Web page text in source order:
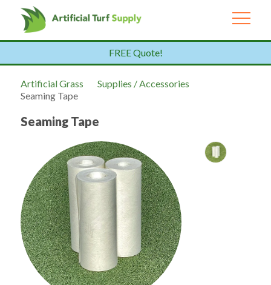
FREE Quote!
Artificial Grass
Supplies / Accessories
Seaming Tape
Seaming Tape